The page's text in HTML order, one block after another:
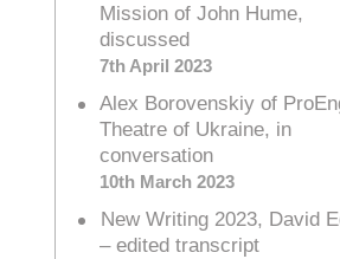
Mission of John Hume,
discussed
7th April 2023
Alex Borovenskiy of
Theatre of Ukraine, in
conversation
10th March 2023
New Writing 2023, David
– edited transcript